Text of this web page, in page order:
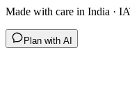
Made with care in India ·
Plan with AI